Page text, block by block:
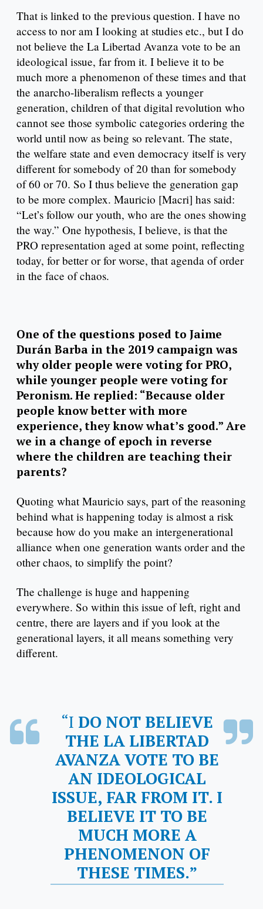
That is linked to the previous question. I have no
access to nor am I looking at studies etc., but I do
not believe the La Libertad Avanza vote to be an
ideological issue, far from it. I believe it to be
much more a phenomenon of these times and that
the anarcho-liberalism reflects a younger
generation, children of that digital revolution who
cannot see those symbolic categories ordering the
world until now as being so relevant. The state,
the welfare state and even democracy itself is very
different for somebody of 20 than for somebody
of 60 or 70. So I thus believe the generation gap
to be more complex. Mauricio [Macri] has said:
“Let’s follow our youth, who are the ones showing
the way.” One hypothesis, I believe, is that the
PRO representation aged at some point, reflecting
today, for better or for worse, that agenda of order
in the face of chaos.
One of the questions posed to Jaime
Durán Barba in the 2019 campaign was
why older people were voting for PRO,
while younger people were voting for
Peronism. He replied: “Because older
people know better with more
experience, they know what’s good.” Are
we in a change of epoch in reverse
where the children are teaching their
parents?
Quoting what Mauricio says, part of the reasoning
behind what is happening today is almost a risk
because how do you make an intergenerational
alliance when one generation wants order and the
other chaos, to simplify the point?
The challenge is huge and happening
everywhere. So within this issue of left, right and
centre, there are layers and if you look at the
generational layers, it all means something very
different.
“I DO NOT BELIEVE
THE LA LIBERTAD
AVANZA VOTE TO BE
AN IDEOLOGICAL
ISSUE, FAR FROM IT. I
BELIEVE IT TO BE
MUCH MORE A
PHENOMENON OF
THESE TIMES.”